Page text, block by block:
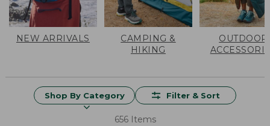
NEW ARRIVALS
CAMPING &
HIKING
OUTDOOR
Shop By Category Filter & Sort
656 Items